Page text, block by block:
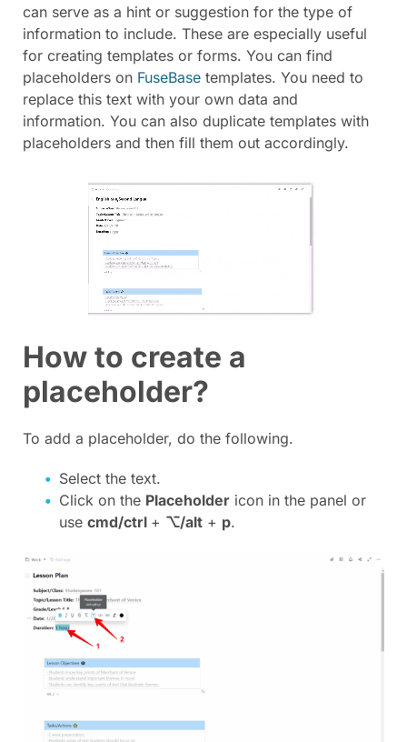
can serve as a hint or suggestion for the type of
information to include. These are especially useful
for creating templates or forms. You can find
placeholders on FuseBase templates. You need to
replace this text with your own data and
information. You can also duplicate templates with
placeholders and then fill them out accordingly.
How to create a
placeholder?
To add a placeholder, do the following.
Select the text.
Click on the Placeholder icon in the panel or
use cmd/ctrl + ⌥/alt + p.